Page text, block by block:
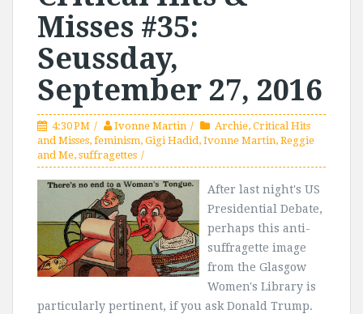
Misses #35:
Seussday,
September 27, 2016
4:30 PM Ivonne Martin Archie, Critical Hits
and Misses, feminism, Gigi Hadid, Ivonne Martin, Reggie
and Me, suffragettes
After last night's US
Presidential Debate,
perhaps this anti-
suffragette image
from the Glasgow
Women's Library is
particularly pertinent, if you ask Donald Trump.